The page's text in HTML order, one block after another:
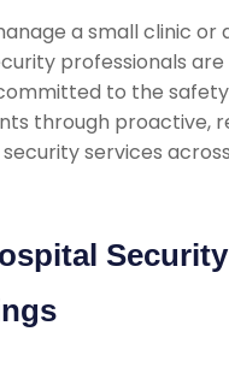
a small clinic or
professionals
to the
through proactive,
services